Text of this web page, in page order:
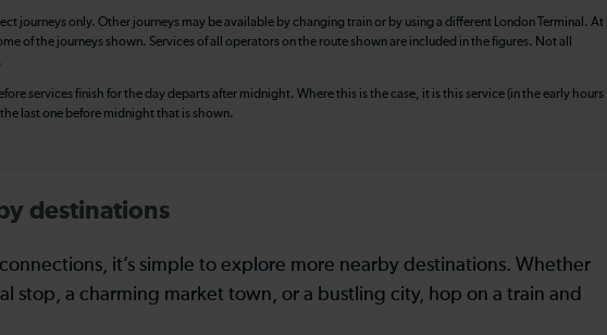
journeys only. Other journeys may be available by changing train or by using a different London Terminal. At
of the journeys shown. Services of all operators on the route shown are included in the figures. Not all
services finish for the day departs after midnight. Where this is the case, it is this service (in the early hours
last one before midnight that is shown.
destinations
it’s simple to explore more nearby destinations. Whether
stop, a charming market town, or a bustling city, hop on a train and